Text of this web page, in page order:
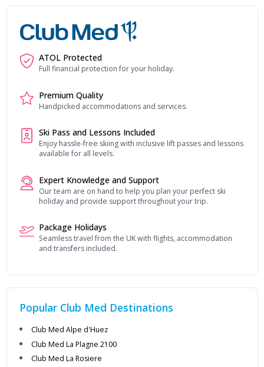
ATOL Protected
Full financial protection for your holiday.
Premium Quality
Handpicked accommodations and services.
Ski Pass and Lessons Included
Enjoy hassle-free skiing with inclusive lift passes and lessons
available for all levels.
Expert Knowledge and Support
Our team are on hand to help you plan your perfect ski
holiday and provide support throughout your trip.
Package Holidays
Seamless travel from the UK with flights, accommodation
and transfers included.
Popular Club Med Destinations
Club Med Alpe d'Huez
Club Med La Plagne 2100
Club Med La Rosiere